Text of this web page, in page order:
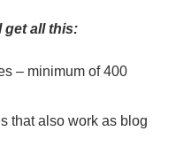
get all this:
– minimum of 400
that also work as blog